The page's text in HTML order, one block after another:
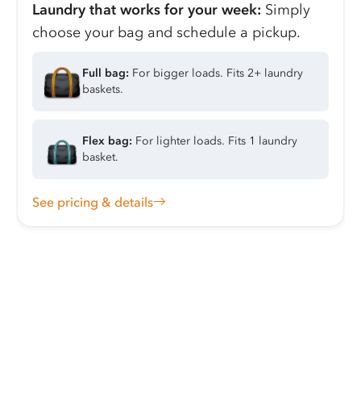
Laundry that works for your week: Simply
choose your bag and schedule a pickup.
Full bag: For bigger loads. Fits 2+ laundry
baskets.
Flex bag: For lighter loads. Fits 1 laundry
basket.
See pricing & details